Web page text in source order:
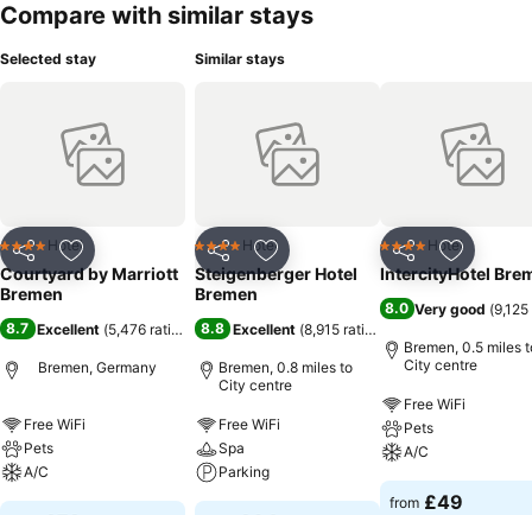
Compare with similar stays
Selected stay
Share Add to favourites
4 Stars Hotel
Courtyard by Marriott
Bremen
8.7 Excellent (5,476 ratings)
Bremen, Germany
Free WiFi
Pets
A/C
Similar stays
Share Add to favourites
4 Stars Hotel
Steigenberger Hotel
Bremen
8.8 Excellent (8,915 ratings
Bremen, 0.8 miles to
City centre
Free WiFi
Spa
Parking
Share Add to
4 Stars Hotel
IntercityHotel
8.0 Very good (
Bremen, 0.5 miles
City centre
Free WiFi
Pets
A/C
from £49